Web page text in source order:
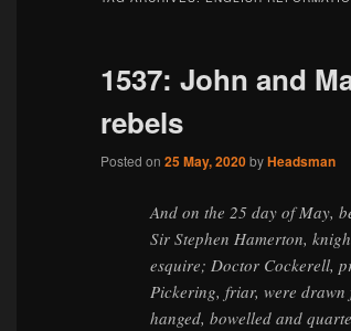
1537: John and
rebels
Posted on 25 May, 2020byHeadsman
And on the 25 day of May,
Sir Stephen Hamerton,
esquire; Doctor Cockerell,
Pickering, friar, were drawn
hanged, bowelled and